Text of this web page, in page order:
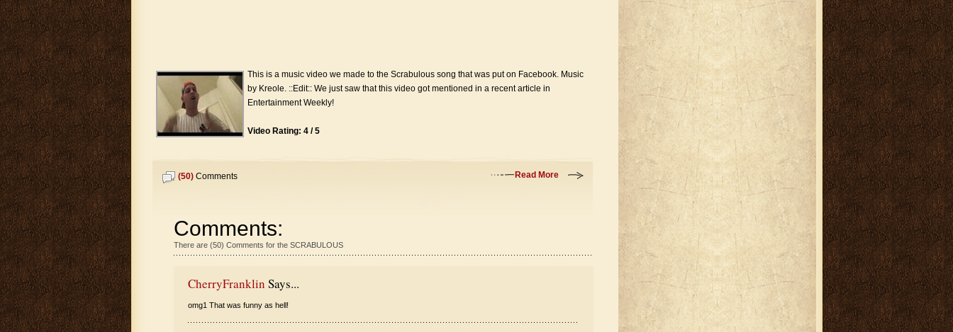
This is a music video we made to the Scrabulous song that was put on Facebook. Music
by Kreole. ::Edit:: We just saw that this video got mentioned in a recent article in
Entertainment Weekly!
Video Rating: 4 / 5
(50) Comments Read More
Comments:
There are (50) Comments for the SCRABULOUS
CherryFranklin Says...
omg1 That was funny as hell!